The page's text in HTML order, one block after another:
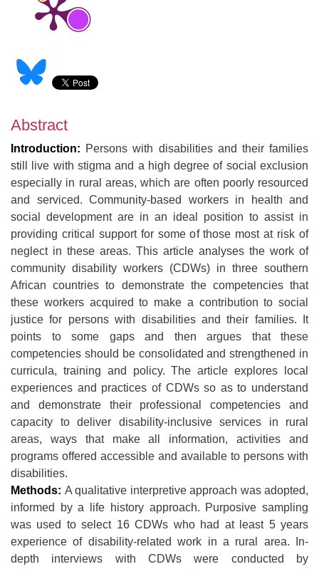
Abstract
Introduction: Persons with disabilities and their families
still live with stigma and a high degree of social exclusion
especially in rural areas, which are often poorly resourced
and serviced. Community-based workers in health and
social development are in an ideal position to assist in
providing critical support for some of those most at risk of
neglect in these areas. This article analyses the work of
community disability workers (CDWs) in three southern
African countries to demonstrate the competencies that
these workers acquired to make a contribution to social
justice for persons with disabilities and their families. It
points to some gaps and then argues that these
competencies should be consolidated and strengthened in
curricula, training and policy. The article explores local
experiences and practices of CDWs so as to understand
and demonstrate their professional competencies and
capacity to deliver disability-inclusive services in rural
areas, ways that make all information, activities and
programs offered accessible and available to persons with
disabilities.
Methods: A qualitative interpretive approach was adopted,
informed by a life history approach. Purposive sampling
was used to select 16 CDWs who had at least 5 years
experience of disability-related work in a rural area. In-
depth interviews with CDWs were conducted by